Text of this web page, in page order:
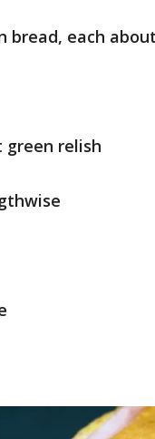
bread, each
green relish